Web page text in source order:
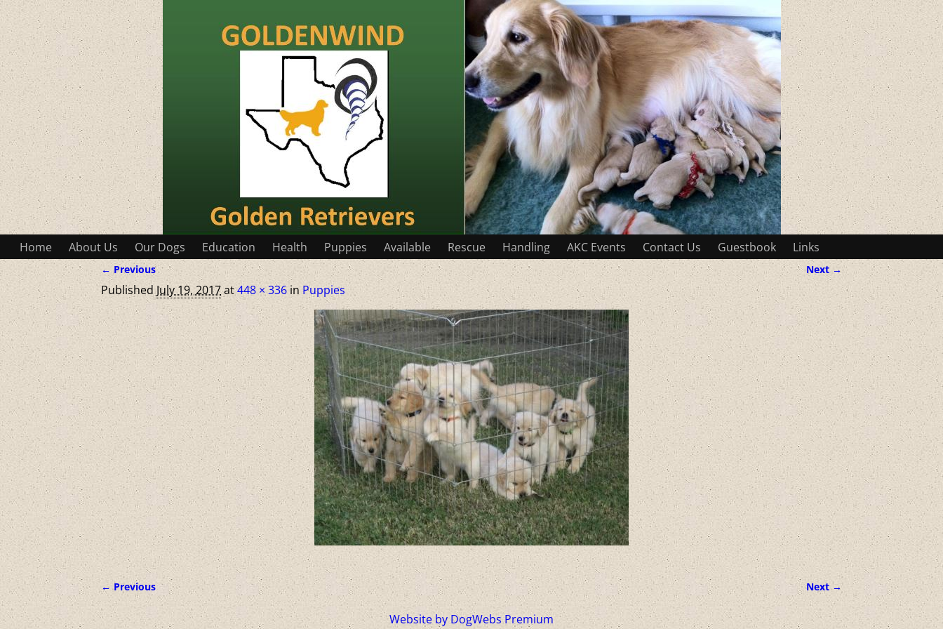
Home About Us Our Dogs Education Health Puppies Available Rescue Handling AKC Events Contact Us Guestbook Links
Image navigation
← Previous Next →
PublishedJuly 19, 2017at448 × 336 in Puppies
Image navigation
← Previous Next →
Website by DogWebs Premium